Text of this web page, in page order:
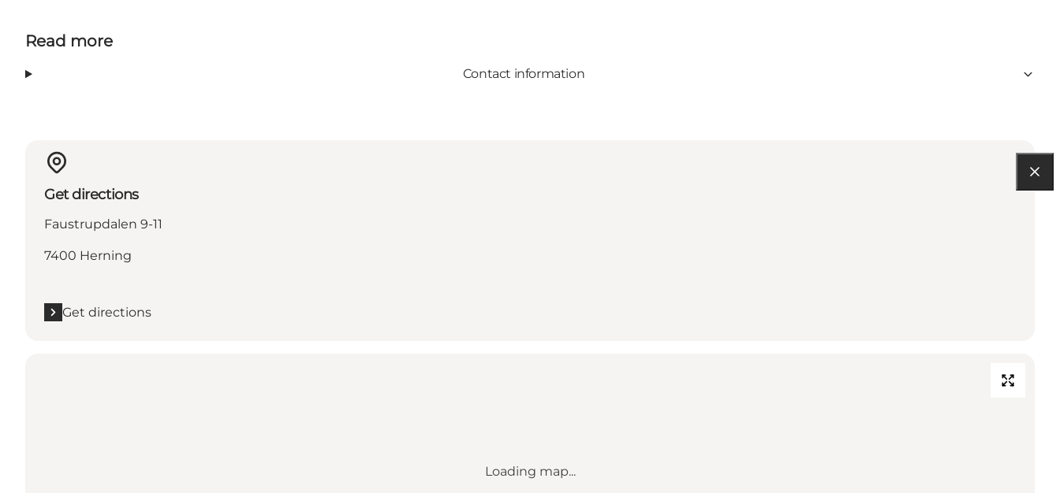
Read more
Contact information
Get directions
Faustrupdalen 9-11
7400 Herning
Get directions
Loading map...